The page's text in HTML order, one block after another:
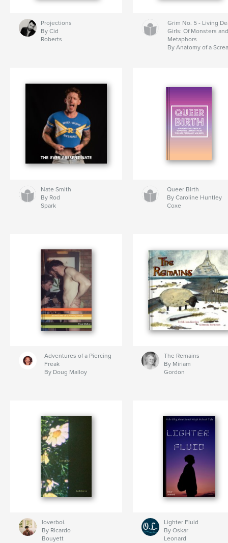
Projections
By Cid
Roberts
Grim No. 5 - Living
Girls: Of Monsters
Metaphors
By Anatomy of a
Nate Smith
By Rod
Spark
Queer Birth
By Caroline Huntley
Coxe
Adventures of a Piercing
Freak
By Doug Malloy
The Remains
By Miriam
Gordon
loverboi.
By Ricardo
Bouyett
Lighter Fluid
By Oskar
Leonard